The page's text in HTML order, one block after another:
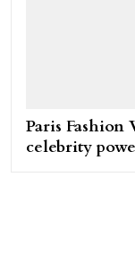
Paris Fashion
celebrity